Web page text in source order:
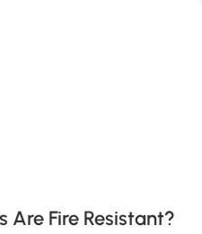
Are Fire Resistant?